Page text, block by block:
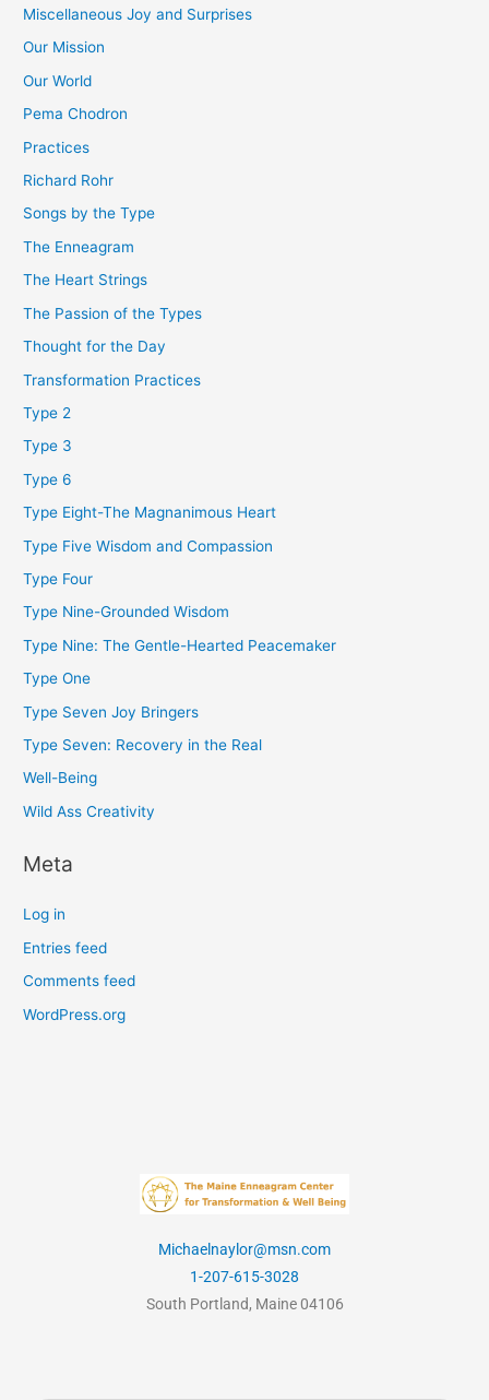
Miscellaneous Joy and Surprises
Our Mission
Our World
Pema Chodron
Practices
Richard Rohr
Songs by the Type
The Enneagram
The Heart Strings
The Passion of the Types
Thought for the Day
Transformation Practices
Type 2
Type 3
Type 6
Type Eight-The Magnanimous Heart
Type Five Wisdom and Compassion
Type Four
Type Nine-Grounded Wisdom
Type Nine: The Gentle-Hearted Peacemaker
Type One
Type Seven Joy Bringers
Type Seven: Recovery in the Real
Well-Being
Wild Ass Creativity
Meta
Log in
Entries feed
Comments feed
WordPress.org
Michaelnaylor@msn.com
1-207-615-3028
South Portland, Maine 04106